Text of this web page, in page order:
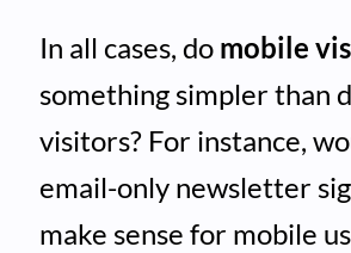
In all cases, do mobile
something simpler than
visitors? For instance,
email-only newsletter
make sense for mobile